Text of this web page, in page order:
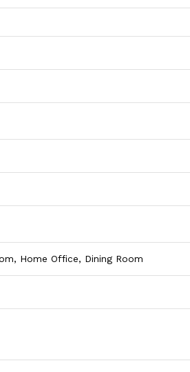
Home Office, Dining Room